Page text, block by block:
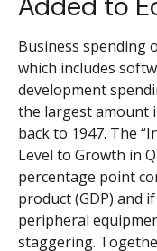
Business spending
which includes
development
the largest amount
back to 1947. The
Level to Growth in
percentage point
product (GDP) and
peripheral
staggering.